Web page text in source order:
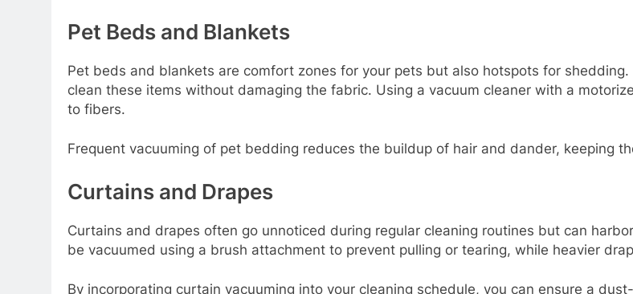
Pet Beds and Blankets
Pet beds and blankets are comfort zones for your pets but also hotspots for
clean these items without damaging the fabric. Using a vacuum cleaner with a
to fibers.
Frequent vacuuming of pet bedding reduces the buildup of hair and dander, keeping
Curtains and Drapes
Curtains and drapes often go unnoticed during regular cleaning routines but can
be vacuumed using a brush attachment to prevent pulling or tearing, while heavier
By incorporating curtain vacuuming into your cleaning schedule, you can ensure a